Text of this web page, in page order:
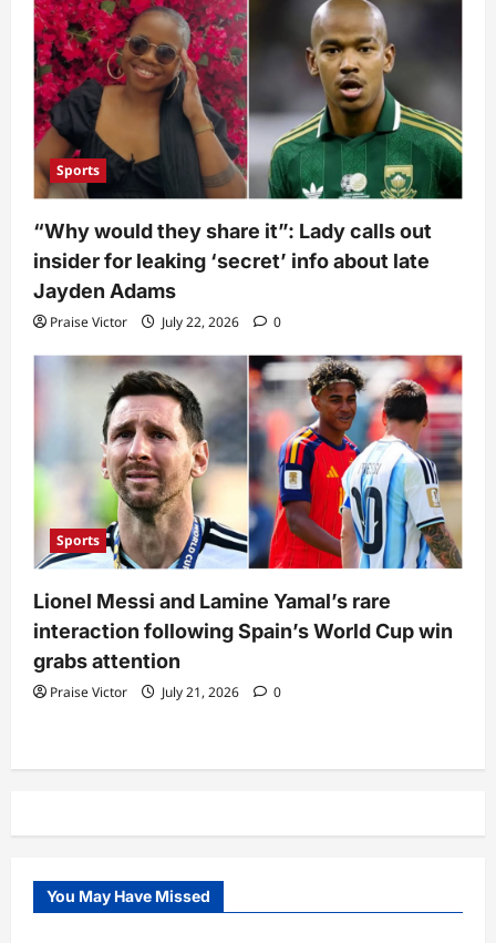
Sports
“Why would they share it”: Lady calls out
insider for leaking ‘secret’ info about late
Jayden Adams
Praise Victor July 22, 2026 0
Sports
Lionel Messi and Lamine Yamal’s rare
interaction following Spain’s World Cup win
grabs attention
Praise Victor July 21, 2026 0
You May Have Missed